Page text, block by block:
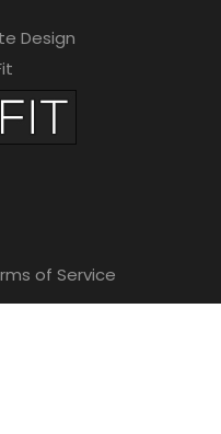
Design
of Service